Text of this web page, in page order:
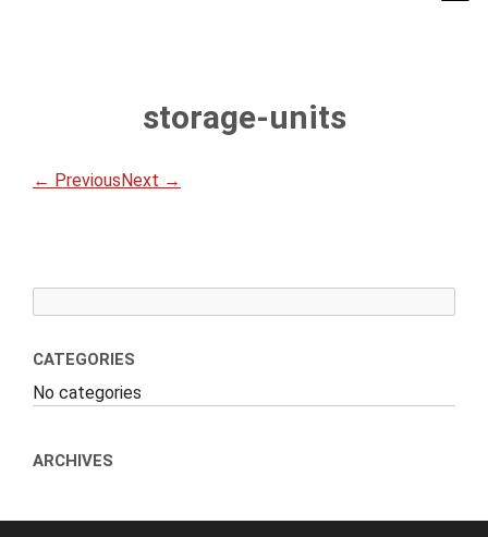
storage-units
← PreviousNext →
CATEGORIES
No categories
ARCHIVES